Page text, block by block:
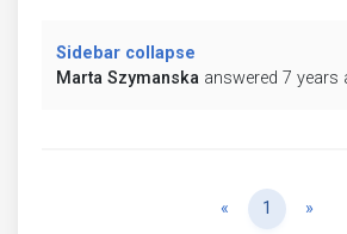
Sidebar collapse
Marta Szymanska answered 7 years
« Previous
1 »